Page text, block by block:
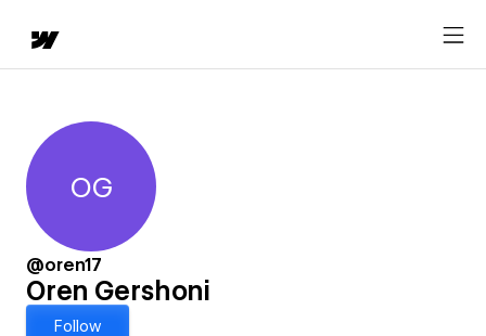
Oren Gershoni
OG
@oren17
Oren Gershoni
Follow